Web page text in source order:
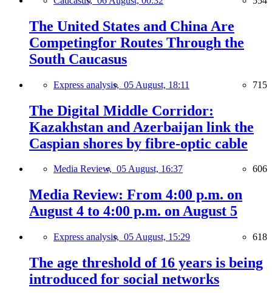
The United States and China Are
Competingfor Routes Through the
South Caucasus
Express analysis, 05 August, 18:11 715
The Digital Middle Corridor:
Kazakhstan and Azerbaijan link the
Caspian shores by fibre-optic cable
Media Review, 05 August, 16:37 606
Media Review: From 4:00 p.m. on
August 4 to 4:00 p.m. on August 5
Express analysis, 05 August, 15:29 618
The age threshold of 16 years is being
introduced for social networks